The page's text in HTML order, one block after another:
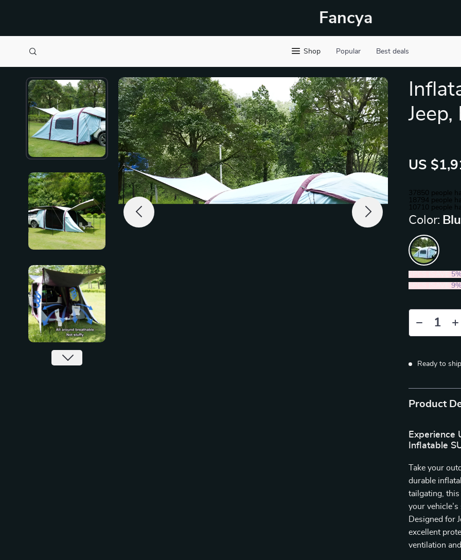
Fancya
Shop Popular Best deals
Jeep,
US
37850 people
18794 people
10710 people
Color:
5PCS (SAVE
Ready to ship
Product
Experience
Inflatable
Take your
durable
tailgating, this
your
Designed for
excellent
ventilation